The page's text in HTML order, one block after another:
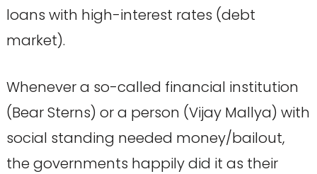
loans with high-interest rates (debt
market).
Whenever a so-called financial institution
(Bear Sterns) or a person (Vijay Mallya) with
social standing needed money/bailout,
the governments happily did it as their